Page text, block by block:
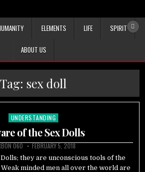
ELEMENTS LIFE SPIRIT
ABOUT US
Tag: sex doll
Posted
UNDERSTANDING
of the Sex Dolls
060 FEBRUARY 5, 2018
they are unconscious tools of the
minded men all over the world are